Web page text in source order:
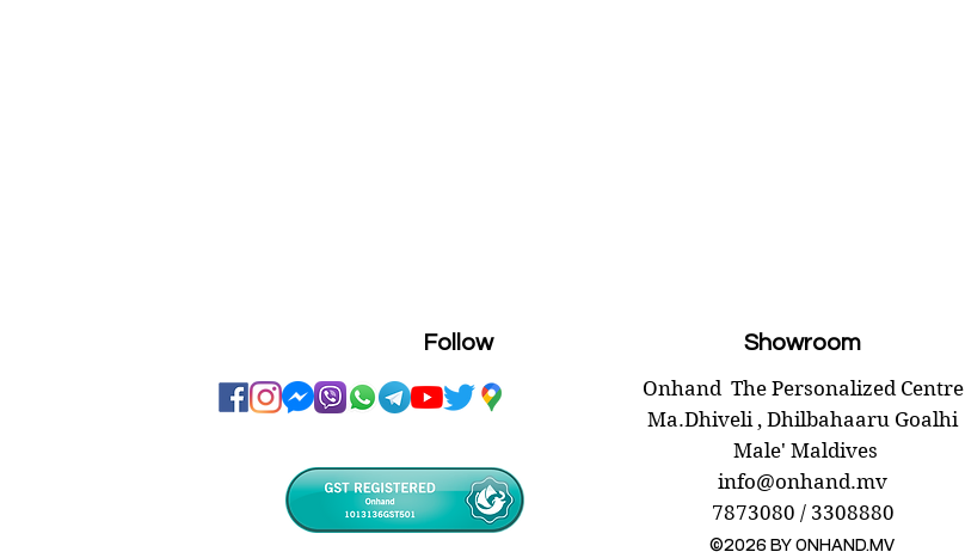
Follow
Showroom
Onhand The Personalized Centre
Ma.Dhiveli , Dhilbahaaru Goalhi
Male' Maldives
info@onhand.mv
7873080 / 3308880
©2026 BY ONHAND.MV